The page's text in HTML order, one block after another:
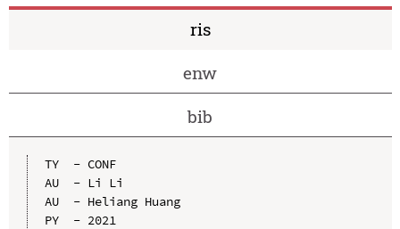
ris
enw
bib
TY  - CONF
AU  - Li Li
AU  - Heliang Huang
PY  - 2021